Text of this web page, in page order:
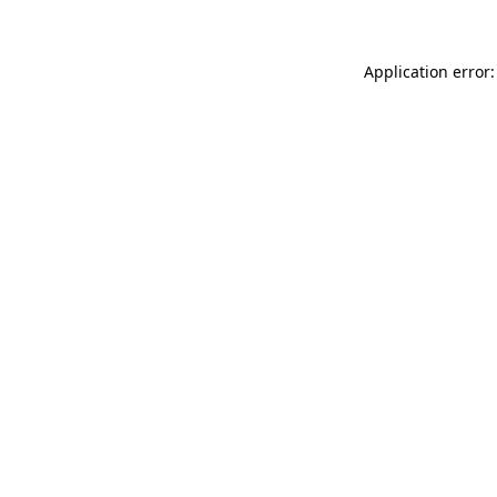
Application